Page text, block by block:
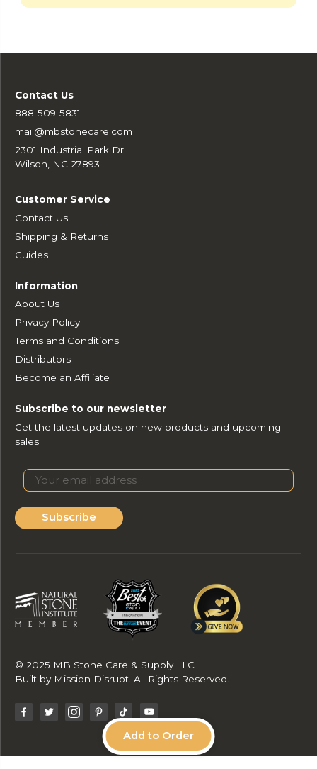
Add to Order
Contact Us
888-509-5831
mail@mbstonecare.com
2301 Industrial Park Dr.
Wilson, NC 27893
Customer Service
Contact Us
Shipping & Returns
Guides
Information
About Us
Privacy Policy
Terms and Conditions
Distributors
Become an Affiliate
Subscribe to our newsletter
Get the latest updates on new products and upcoming
sales
Subscribe
© 2025 MB Stone Care & Supply LLC
Built by Mission Disrupt. All Rights Reserved.